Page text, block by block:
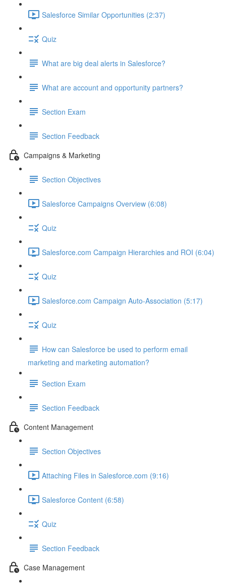
Salesforce Similar Opportunities (2:37)
Quiz
What are big deal alerts in Salesforce?
What are account and opportunity partners?
Section Exam
Section Feedback
Campaigns & Marketing
Section Objectives
Salesforce Campaigns Overview (6:08)
Quiz
Salesforce.com Campaign Hierarchies and ROI (6:04)
Quiz
Salesforce.com Campaign Auto-Association (5:17)
Quiz
How can Salesforce be used to perform email
marketing and marketing automation?
Section Exam
Section Feedback
Content Management
Section Objectives
Attaching Files in Salesforce.com (9:16)
Salesforce Content (6:58)
Quiz
Section Feedback
Case Management